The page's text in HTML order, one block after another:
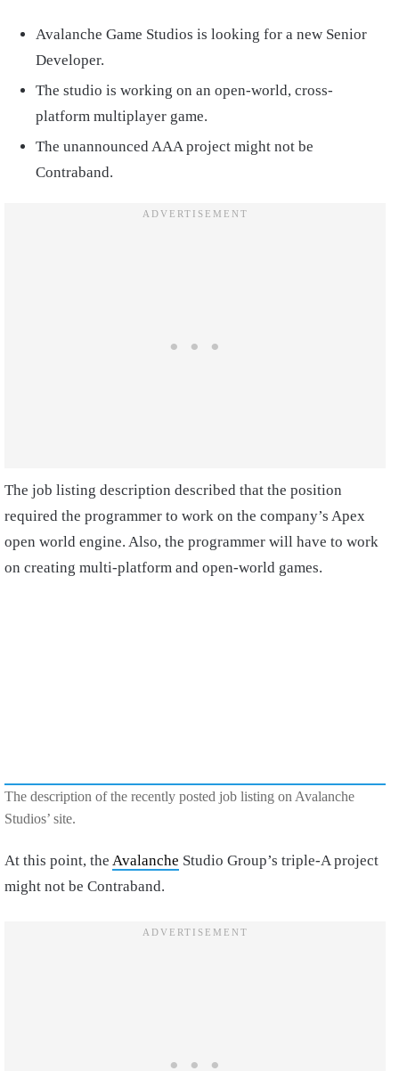
Avalanche Game Studios is looking for a new Senior
Developer.
The studio is working on an open-world, cross-
platform multiplayer game.
The unannounced AAA project might not be
Contraband.
The job listing description described that the position
required the programmer to work on the company’s Apex
open world engine. Also, the programmer will have to work
on creating multi-platform and open-world games.
The description of the recently posted job listing on Avalanche
Studios’ site.
At this point, the Avalanche Studio Group’s triple-A project
might not be Contraband.